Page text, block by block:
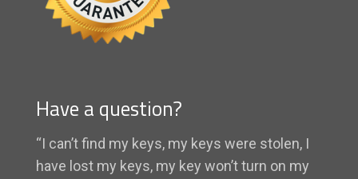
Have a question?
“I can’t find my keys, my keys were stolen, I
have lost my keys, my key won’t turn on my